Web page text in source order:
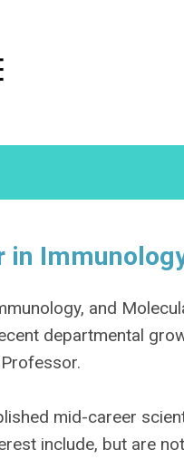
and
departmental
mid-career
include, but are